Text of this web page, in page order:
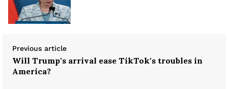
Previous article
Will Trump's arrival ease TikTok's troubles in
America?